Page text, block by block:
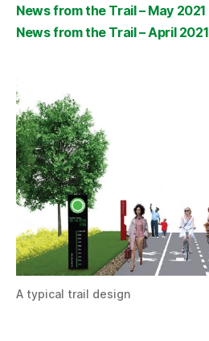
News from the Trail – May 2021
News from the Trail – April 2021
A typical trail design